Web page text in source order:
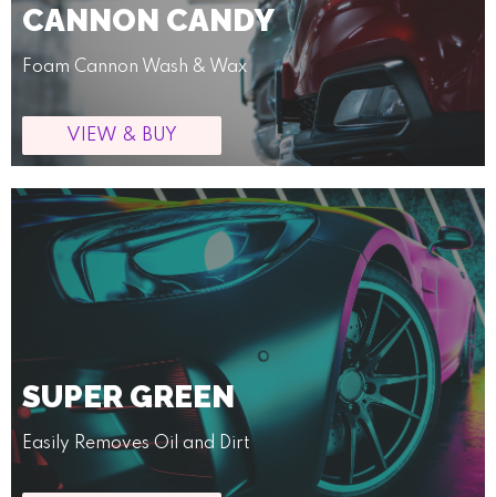
CANNON CANDY
Foam Cannon Wash & Wax
VIEW & BUY
SUPER GREEN
Easily Removes Oil and Dirt